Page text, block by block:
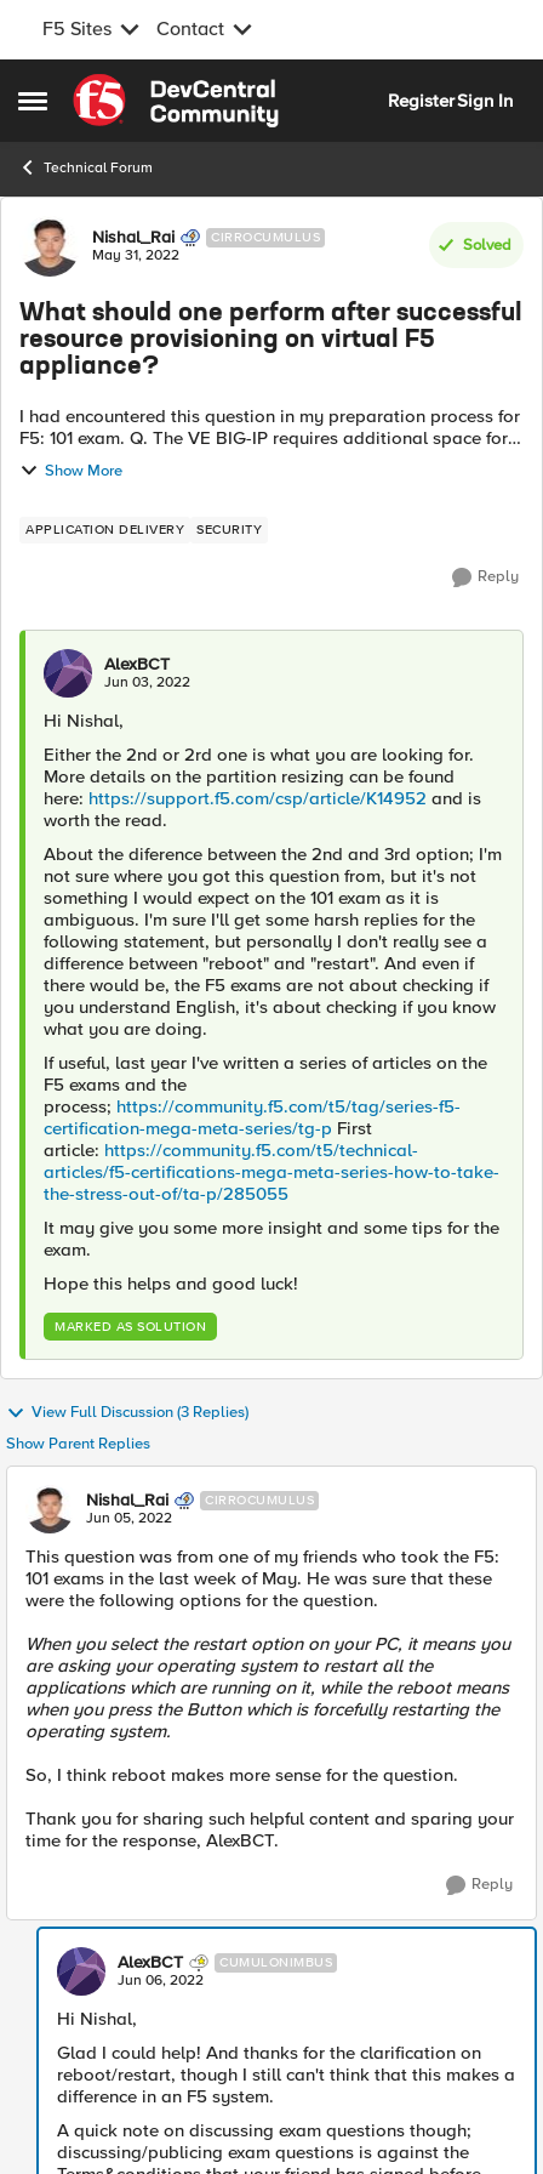
F5 Sites Contact
Open Side Menu
Skip to content
RegisterSign In
Technical Forum
Forum Discussion
Nishal_Rai CIRROCUMULUS
May 31, 2022
Solved
What should one perform after successful
resource provisioning on virtual F5
appliance?
I had encountered this question in my preparation process for
F5: 101 exam. Q. The VE BIG-IP requires additional space for
the resource provisioning so, the administrator correctly
provisions ad...
Show More
APPLICATION DELIVERY SECURITY
Reply
AlexBCT
Jun 03, 2022
Hi Nishal,
Either the 2nd or 2rd one is what you are looking for.
More details on the partition resizing can be found
here: https://support.f5.com/csp/article/K14952 and is
worth the read.
About the diference between the 2nd and 3rd option; I'm
not sure where you got this question from, but it's not
something I would expect on the 101 exam as it is
ambiguous. I'm sure I'll get some harsh replies for the
following statement, but personally I don't really see a
difference between "reboot" and "restart". And even if
there would be, the F5 exams are not about checking if
you understand English, it's about checking if you know
what you are doing.
If useful, last year I've written a series of articles on the
F5 exams and the
process; https://community.f5.com/t5/tag/series-f5-
certification-mega-meta-series/tg-p First
article: https://community.f5.com/t5/technical-
articles/f5-certifications-mega-meta-series-how-to-take-
the-stress-out-of/ta-p/285055
It may give you some more insight and some tips for the
exam.
Hope this helps and good luck!
MARKED AS SOLUTION
View Full Discussion (3 Replies)
Show Parent Replies
Nishal_Rai CIRROCUMULUS
Jun 05, 2022
This question was from one of my friends who took the F5:
101 exams in the last week of May. He was sure that these
were the following options for the question.
When you select the restart option on your PC, it means you
are asking your operating system to restart all the
applications which are running on it, while the reboot means
when you press the Button which is forcefully restarting the
operating system.
So, I think reboot makes more sense for the question.
Thank you for sharing such helpful content and sparing your
time for the response, AlexBCT.
Reply
AlexBCT CUMULONIMBUS
Jun 06, 2022
Hi Nishal,
Glad I could help! And thanks for the clarification on
reboot/restart, though I still can't think that this makes a
difference in an F5 system.
A quick note on discussing exam questions though;
discussing/publicing exam questions is against the